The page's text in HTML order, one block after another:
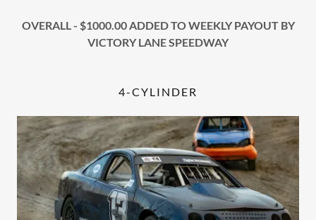
OVERALL - $1000.00 ADDED TO WEEKLY PAYOUT BY
VICTORY LANE SPEEDWAY
4-CYLINDER